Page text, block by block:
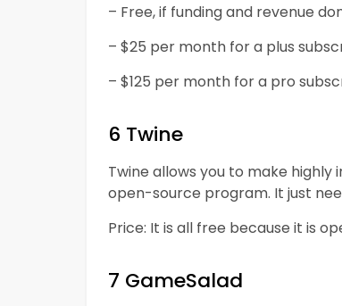
– Free, if funding and revenue
– $25 per month for a plus
– $125 per month for a pro
6 Twine
Twine allows you to make
open-source program. It just
Price: It is all free because it is
7 GameSalad